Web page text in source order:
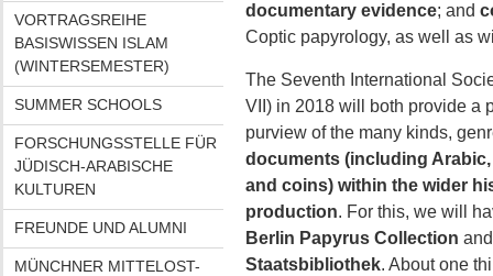
VORTRAGSREIHE
BASISWISSEN ISLAM
(WINTERSEMESTER)
SUMMER SCHOOLS
FORSCHUNGSSTELLE FÜR
JÜDISCH-ARABISCHE
KULTUREN
FREUNDE UND ALUMNI
MÜNCHNER MITTELOST-
documentary evidence; and
Coptic papyrology, as well as
The Seventh International
VII) in 2018 will both provide a
purview of the many kinds,
documents (including
and coins) within the wider
production. For this, we will
Berlin Papyrus Collection
Staatsbibliothek. About one